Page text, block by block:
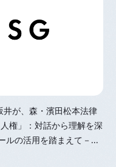
井が、森・濱田松本法律
権⁠」⁠：対話から理解を深
ルの活用を踏まえて－』